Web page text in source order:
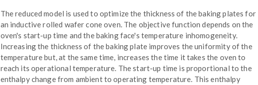
The reduced model is used to optimize the thickness of the baking plates for
an inductive rolled wafer cone oven. The objective function depends on the
oven's start-up time and the baking face's temperature inhomogeneity.
Increasing the thickness of the baking plate improves the uniformity of the
temperature but, at the same time, increases the time it takes the oven to
reach its operational temperature. The start-up time is proportional to the
enthalpy change from ambient to operating temperature. This enthalpy